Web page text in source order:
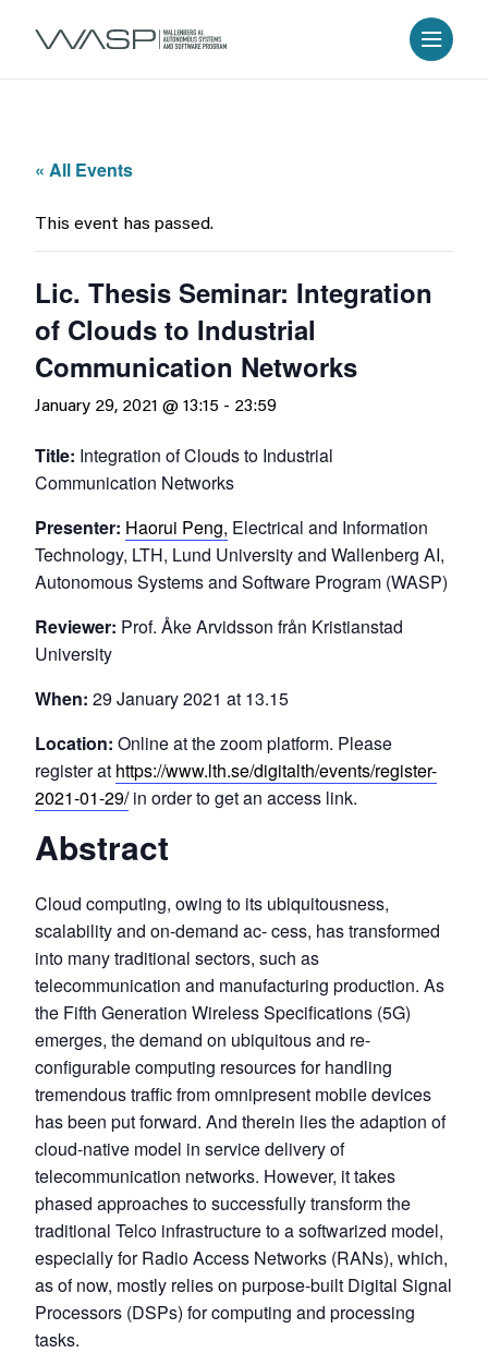
« All Events
This event has passed.
Lic. Thesis Seminar: Integration
of Clouds to Industrial
Communication Networks
January 29, 2021 @ 13:15 - 23:59
Title: Integration of Clouds to Industrial
Communication Networks
Presenter: Haorui Peng, Electrical and Information
Technology, LTH, Lund University and Wallenberg AI,
Autonomous Systems and Software Program (WASP)
Reviewer: Prof. Åke Arvidsson från Kristianstad
University
When: 29 January 2021 at 13.15
Location: Online at the zoom platform. Please
register at https://www.lth.se/digitalth/events/register-
2021-01-29/in order to get an access link.
Abstract
Cloud computing, owing to its ubiquitousness,
scalability and on-demand ac- cess, has transformed
into many traditional sectors, such as
telecommunication and manufacturing production. As
the Fifth Generation Wireless Specifications (5G)
emerges, the demand on ubiquitous and re-
configurable computing resources for handling
tremendous traffic from omnipresent mobile devices
has been put forward. And therein lies the adaption of
cloud-native model in service delivery of
telecommunication networks. However, it takes
phased approaches to successfully transform the
traditional Telco infrastructure to a softwarized model,
especially for Radio Access Networks (RANs), which,
as of now, mostly relies on purpose-built Digital Signal
Processors (DSPs) for computing and processing
tasks.